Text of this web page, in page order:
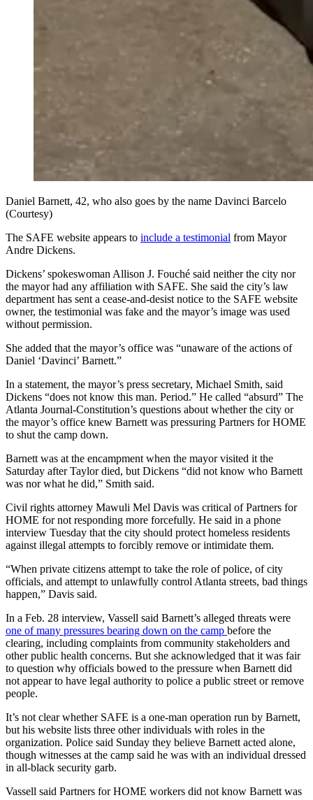
Daniel Barnett, 42, who also goes by the name Davinci Barcelo
(Courtesy)
The SAFE website appears to include a testimonial from Mayor
Andre Dickens.
Dickens’ spokeswoman Allison J. Fouché said neither the city nor
the mayor had any affiliation with SAFE. She said the city’s law
department has sent a cease-and-desist notice to the SAFE website
owner, the testimonial was fake and the mayor’s image was used
without permission.
She added that the mayor’s office was “unaware of the actions of
Daniel ‘Davinci’ Barnett.”
In a statement, the mayor’s press secretary, Michael Smith, said
Dickens “does not know this man. Period.” He called “absurd” The
Atlanta Journal-Constitution’s questions about whether the city or
the mayor’s office knew Barnett was pressuring Partners for HOME
to shut the camp down.
Barnett was at the encampment when the mayor visited it the
Saturday after Taylor died, but Dickens “did not know who Barnett
was nor what he did,” Smith said.
Civil rights attorney Mawuli Mel Davis was critical of Partners for
HOME for not responding more forcefully. He said in a phone
interview Tuesday that the city should protect homeless residents
against illegal attempts to forcibly remove or intimidate them.
“When private citizens attempt to take the role of police, of city
officials, and attempt to unlawfully control Atlanta streets, bad things
happen,” Davis said.
In a Feb. 28 interview, Vassell said Barnett’s alleged threats were
one of many pressures bearing down on the camp before the
clearing, including complaints from community stakeholders and
other public health concerns. But she acknowledged that it was fair
to question why officials bowed to the pressure when Barnett did
not appear to have legal authority to police a public street or remove
people.
It’s not clear whether SAFE is a one-man operation run by Barnett,
but his website lists three other individuals with roles in the
organization. Police said Sunday they believe Barnett acted alone,
though witnesses at the camp said he was with an individual dressed
in all-black security garb.
Vassell said Partners for HOME workers did not know Barnett was